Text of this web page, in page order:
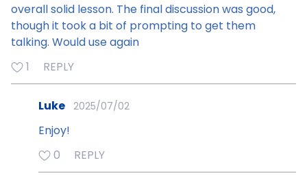
overall solid lesson. The final discussion was good,
though it took a bit of prompting to get them
talking. Would use again
1
REPLY
Luke 2025/07/02
Enjoy!
0
REPLY